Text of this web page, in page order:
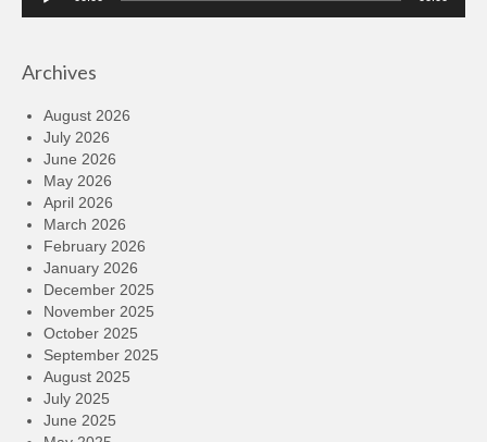
Player
Archives
August 2026
July 2026
June 2026
May 2026
April 2026
March 2026
February 2026
January 2026
December 2025
November 2025
October 2025
September 2025
August 2025
July 2025
June 2025